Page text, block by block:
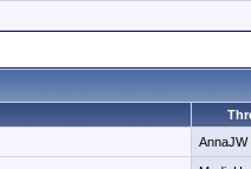
AnnaJW